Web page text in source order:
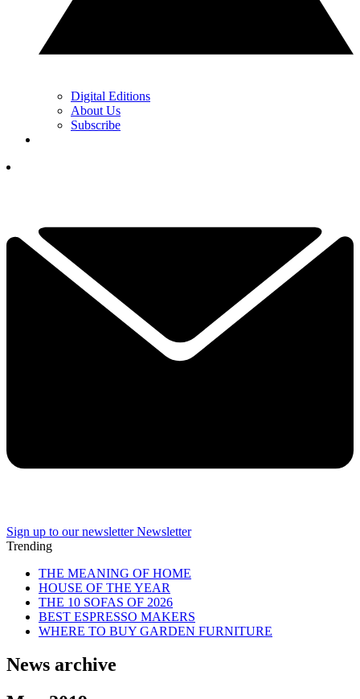
Digital Editions
About Us
Subscribe
Sign up to our newsletter Newsletter
Trending
THE MEANING OF HOME
HOUSE OF THE YEAR
THE 10 SOFAS OF 2026
BEST ESPRESSO MAKERS
WHERE TO BUY GARDEN FURNITURE
News archive